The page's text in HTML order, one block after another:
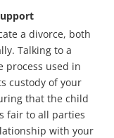
a divorce, both
Talking to a
process used in
custody of your
that the child
fair to all parties
with your